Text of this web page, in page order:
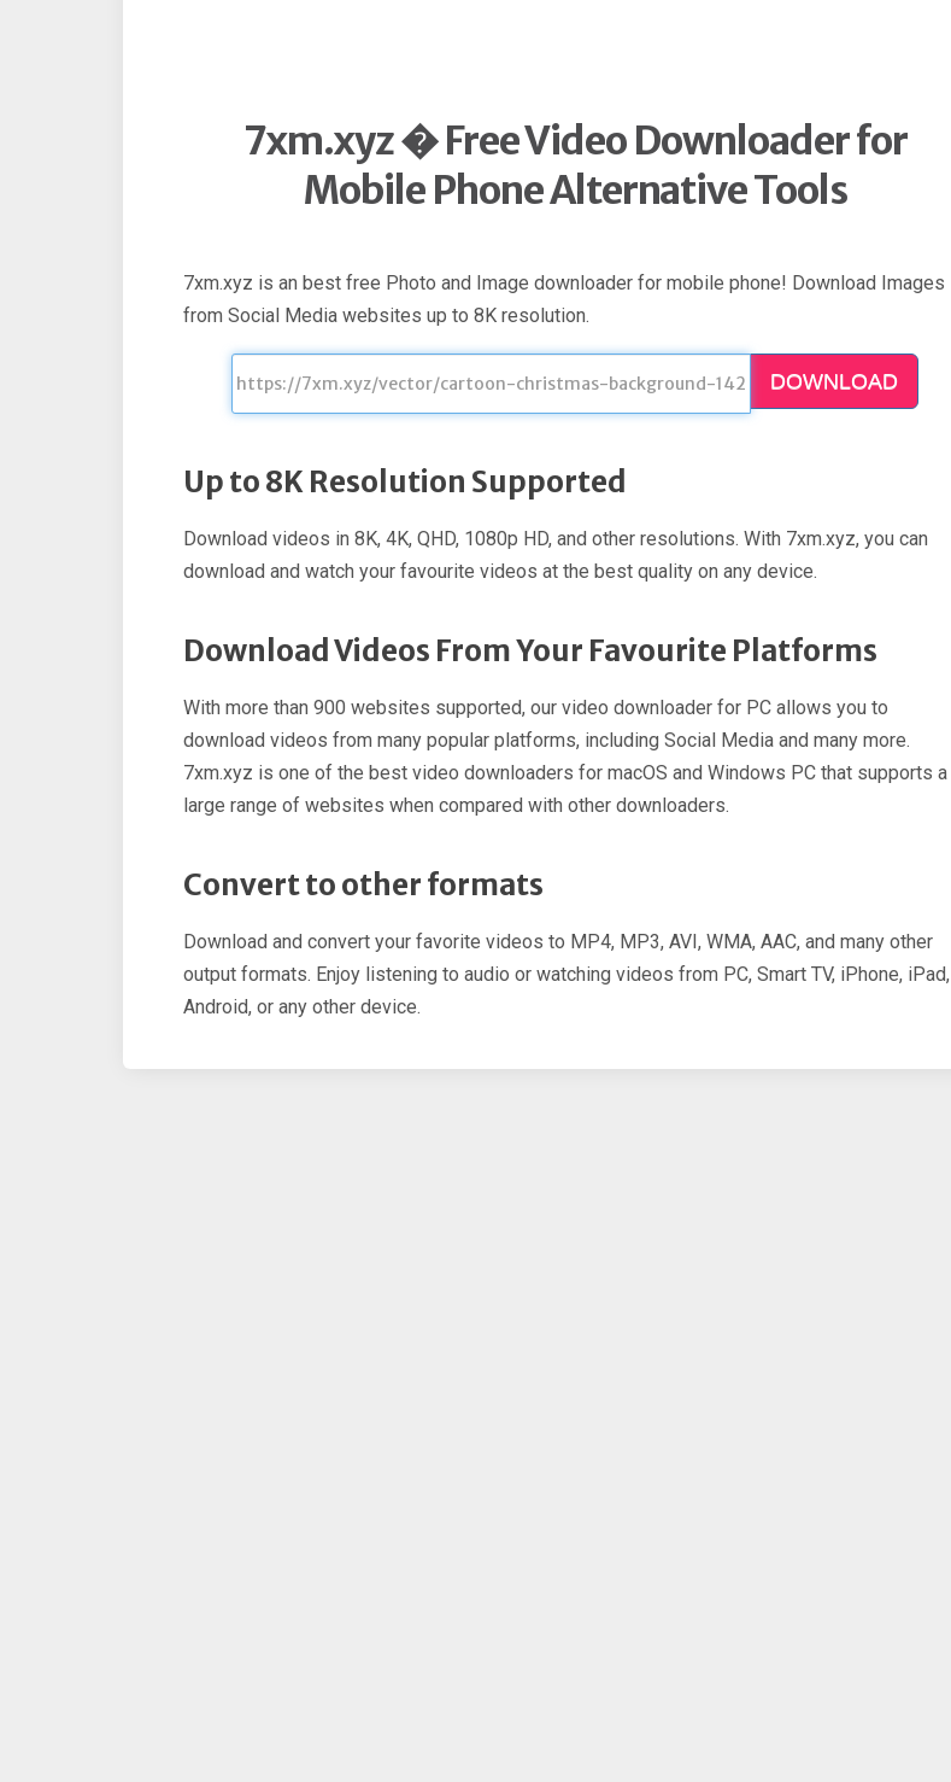
7xm.xyz � Free Video Downloader for
Mobile Phone Alternative Tools
7xm.xyz is an best free Photo and Image downloader for mobile phone! Download Images
from Social Media websites up to 8K resolution.
DOWNLOAD
Up to 8K Resolution Supported
Download videos in 8K, 4K, QHD, 1080p HD, and other resolutions. With 7xm.xyz, you can
download and watch your favourite videos at the best quality on any device.
Download Videos From Your Favourite Platforms
With more than 900 websites supported, our video downloader for PC allows you to
download videos from many popular platforms, including Social Media and many more.
7xm.xyz is one of the best video downloaders for macOS and Windows PC that supports a
large range of websites when compared with other downloaders.
Convert to other formats
Download and convert your favorite videos to MP4, MP3, AVI, WMA, AAC, and many other
output formats. Enjoy listening to audio or watching videos from PC, Smart TV, iPhone, iPad,
Android, or any other device.